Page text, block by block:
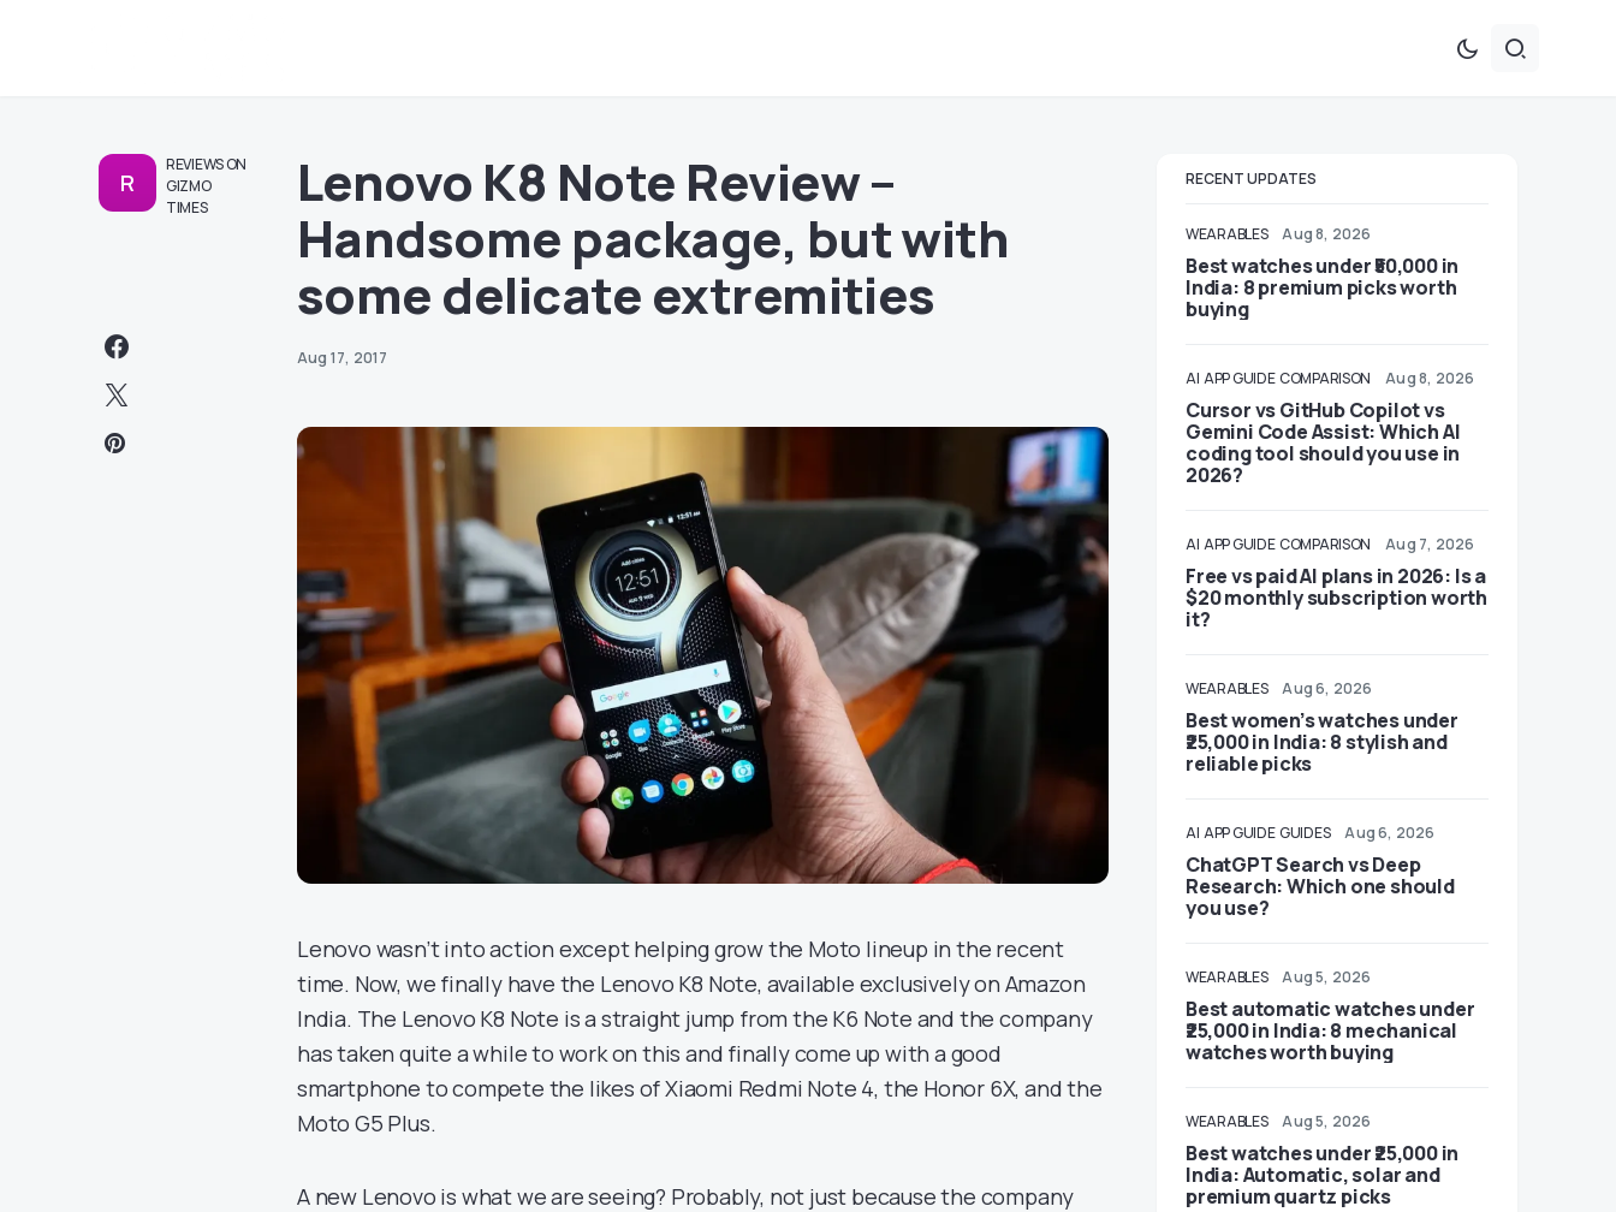
R
REVIEWS ON
GIZMO
TIMES
Lenovo K8 Note Review –
Handsome package, but with
some delicate extremities
Aug 17, 2017
Lenovo wasn’t into action except helping grow the Moto lineup in the recent
time. Now, we finally have the Lenovo K8 Note, available exclusively on Amazon
India. The Lenovo K8 Note is a straight jump from the K6 Note and the company
has taken quite a while to work on this and finally come up with a good
smartphone to compete the likes of Xiaomi Redmi Note 4, the Honor 6X, and the
Moto G5 Plus.
A new Lenovo is what we are seeing? Probably, not just because the company
RECENT UPDATES
WEARABLES Aug 8, 2026
Best watches under ₹50,000 in
India: 8 premium picks worth
buying
AI APP GUIDE COMPARISON Aug 8, 2026
Cursor vs GitHub Copilot vs
Gemini Code Assist: Which AI
coding tool should you use in
2026?
AI APP GUIDE COMPARISON Aug 7, 2026
Free vs paid AI plans in 2026: Is a
$20 monthly subscription worth
it?
WEARABLES Aug 6, 2026
Best women’s watches under
₹25,000 in India: 8 stylish and
reliable picks
AI APP GUIDE GUIDES Aug 6, 2026
ChatGPT Search vs Deep
Research: Which one should
you use?
WEARABLES Aug 5, 2026
Best automatic watches under
₹25,000 in India: 8 mechanical
watches worth buying
WEARABLES Aug 5, 2026
Best watches under ₹25,000 in
India: Automatic, solar and
premium quartz picks